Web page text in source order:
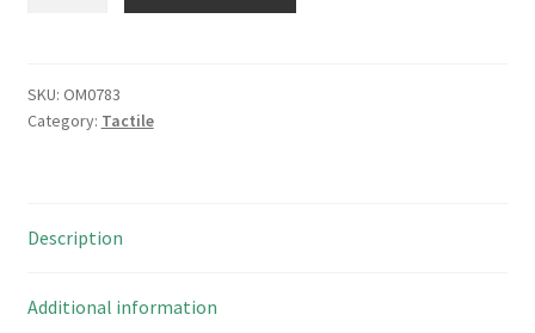
switch
PCB
10
OM0783
SKU: OM0783
Category: Tactile
Description
Additional information